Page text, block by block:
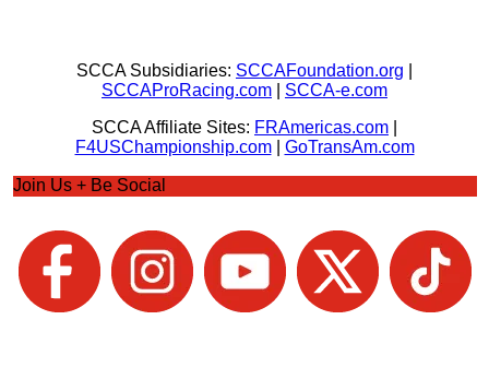
SCCA Subsidiaries: SCCAFoundation.org
SCCAProRacing.com
SCCA-e.com
SCCA Affiliate Sites: FRAmericas.com
F4USChampionship.com| GoTransAm.com
Join Us + Be Social